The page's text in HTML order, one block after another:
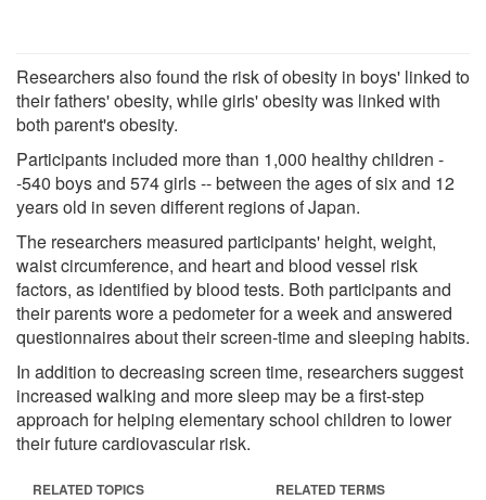
Researchers also found the risk of obesity in boys' linked to
their fathers' obesity, while girls' obesity was linked with
both parent's obesity.
Participants included more than 1,000 healthy children -
-540 boys and 574 girls -- between the ages of six and 12
years old in seven different regions of Japan.
The researchers measured participants' height, weight,
waist circumference, and heart and blood vessel risk
factors, as identified by blood tests. Both participants and
their parents wore a pedometer for a week and answered
questionnaires about their screen-time and sleeping habits.
In addition to decreasing screen time, researchers suggest
increased walking and more sleep may be a first-step
approach for helping elementary school children to lower
their future cardiovascular risk.
RELATED TOPICS RELATED TERMS